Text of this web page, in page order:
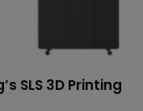
SLS 3D Printing